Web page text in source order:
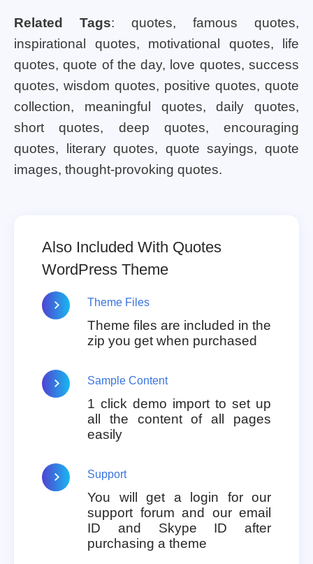
Related Tags: quotes, famous quotes,
inspirational quotes, motivational quotes, life
quotes, quote of the day, love quotes, success
quotes, wisdom quotes, positive quotes, quote
collection, meaningful quotes, daily quotes,
short quotes, deep quotes, encouraging
quotes, literary quotes, quote sayings, quote
images, thought-provoking quotes.
Also Included With Quotes
WordPress Theme
Theme Files
Theme files are included in the
zip you get when purchased
Sample Content
1 click demo import to set up
all the content of all pages
easily
Support
You will get a login for our
support forum and our email
ID and Skype ID after
purchasing a theme